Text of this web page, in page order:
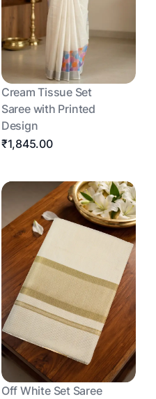
Cream Tissue Set
Saree with Printed
Design
₹1,845.00
Off White Set Saree